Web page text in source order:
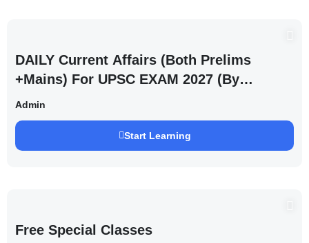
DAILY Current Affairs (Both Prelims
+Mains) For UPSC EXAM 2027 (By
Saurabh Pandey )
Admin
Start Learning
Free Special Classes